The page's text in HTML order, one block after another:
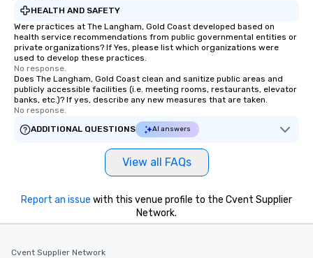
HEALTH AND SAFETY
Were practices at The Langham, Gold Coast developed based on
health service recommendations from public governmental entities or
private organizations? If Yes, please list which organizations were
used to develop these practices.
No response.
Does The Langham, Gold Coast clean and sanitize public areas and
publicly accessible facilities (i.e. meeting rooms, restaurants, elevator
banks, etc.)? If yes, describe any new measures that are taken.
No response.
ADDITIONAL QUESTIONS
AI answers
View all FAQs
Report an issue with this venue profile to the Cvent Supplier
Network.
Cvent Supplier Network